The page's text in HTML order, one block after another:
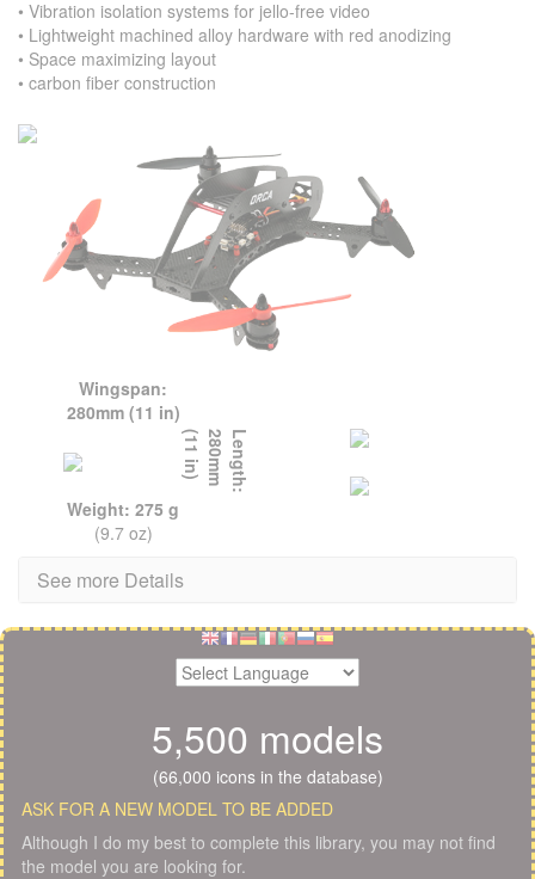
• Vibration isolation systems for jello-free video
• Lightweight machined alloy hardware with red anodizing
• Space maximizing layout
• carbon fiber construction
Wingspan:
280mm (11 in)
L
e
n
g
t
h
:
2
8
0
m
m
(
1
1
i
n
)
Weight: 275 g
(9.7 oz)
See more Details
5,500 models
(66,000 icons in the database)
ASK FOR A NEW MODEL TO BE ADDED
Although I do my best to complete this library, you may not find
the model you are looking for.